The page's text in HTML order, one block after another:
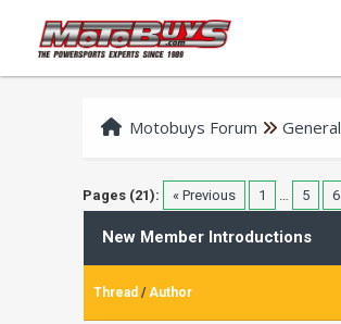
Motobuys Forum General
Pages (21): « Previous 1 … 5 6
New Member Introductions
Thread /Author